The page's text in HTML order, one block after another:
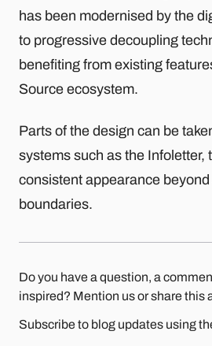
has been modernised by the
to progressive decoupling
benefiting from existing
Source ecosystem.
Parts of the design can be
systems such as the Infoletter,
consistent appearance
boundaries.
Do you have a question, a
inspired? Mention us or share this
Subscribe to blog updates using